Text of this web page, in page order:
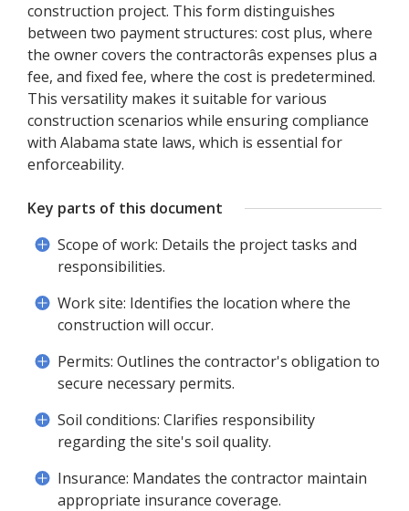
construction project. This form distinguishes
between two payment structures: cost plus, where
the owner covers the contractorâs expenses plus a
fee, and fixed fee, where the cost is predetermined.
This versatility makes it suitable for various
construction scenarios while ensuring compliance
with Alabama state laws, which is essential for
enforceability.
Key parts of this document
Scope of work: Details the project tasks and
responsibilities.
Work site: Identifies the location where the
construction will occur.
Permits: Outlines the contractor's obligation to
secure necessary permits.
Soil conditions: Clarifies responsibility
regarding the site's soil quality.
Insurance: Mandates the contractor maintain
appropriate insurance coverage.